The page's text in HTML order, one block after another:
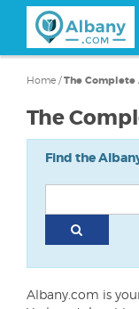
content
Home /The Complete
The
Find the
Albany.com is